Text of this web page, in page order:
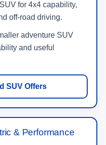
for 4x4 capability,
off-road driving.
adventure SUV
and useful
SUV Offers
& Performance